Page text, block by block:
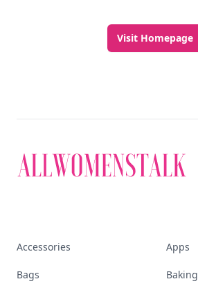
Visit Homepage
Accessories Apps
Bags Baking